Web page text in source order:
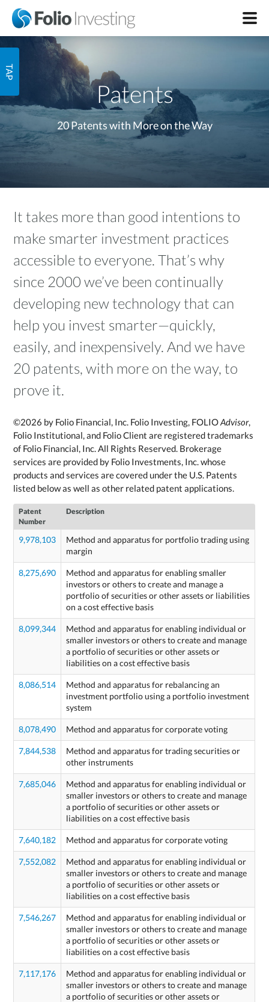
Patents
20 Patents with More on the Way
It takes more than good intentions to
make smarter investment practices
accessible to everyone. That’s why
since 2000 we’ve been continually
developing new technology that can
help you invest smarter—quickly,
easily, and inexpensively. And we have
20 patents, with more on the way, to
prove it.
©2026 by Folio Financial, Inc. Folio Investing, FOLIOAdvisor,
Folio Institutional, and Folio Client are registered trademarks
of Folio Financial, Inc. All Rights Reserved. Brokerage
services are provided by Folio Investments, Inc. whose
products and services are covered under the U.S. Patents
listed below as well as other related patent applications.
Patent
Number
Description
9,978,103
Method and apparatus for portfolio trading using
margin
8,275,690
Method and apparatus for enabling smaller
investors or others to create and manage a
portfolio of securities or other assets or liabilities
on a cost effective basis
8,099,344
Method and apparatus for enabling individual or
smaller investors or others to create and manage
a portfolio of securities or other assets or
liabilities on a cost effective basis
8,086,514
Method and apparatus for rebalancing an
investment portfolio using a portfolio investment
system
8,078,490 Method and apparatus for corporate voting
7,844,538
Method and apparatus for trading securities or
other instruments
7,685,046
Method and apparatus for enabling individual or
smaller investors or others to create and manage
a portfolio of securities or other assets or
liabilities on a cost effective basis
7,640,182 Method and apparatus for corporate voting
7,552,082
Method and apparatus for enabling individual or
smaller investors or others to create and manage
a portfolio of securities or other assets or
liabilities on a cost effective basis
7,546,267
Method and apparatus for enabling individual or
smaller investors or others to create and manage
a portfolio of securities or other assets or
liabilities on a cost effective basis
7,117,176
Method and apparatus for enabling individual or
smaller investors or others to create and manage
a portfolio of securities or other assets or